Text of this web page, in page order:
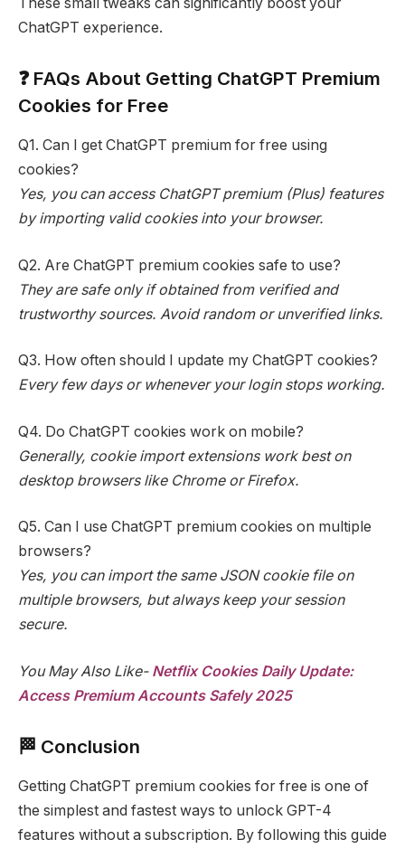
ChatGPT experience.
❓ FAQs About Getting ChatGPT Premium
Cookies for Free
Q1. Can I get ChatGPT premium for free using
cookies?
Yes, you can access ChatGPT premium (Plus) features
by importing valid cookies into your browser.
Q2. Are ChatGPT premium cookies safe to use?
They are safe only if obtained from verified and
trustworthy sources. Avoid random or unverified links.
Q3. How often should I update my ChatGPT cookies?
Every few days or whenever your login stops working.
Q4. Do ChatGPT cookies work on mobile?
Generally, cookie import extensions work best on
desktop browsers like Chrome or Firefox.
Q5. Can I use ChatGPT premium cookies on multiple
browsers?
Yes, you can import the same JSON cookie file on
multiple browsers, but always keep your session
secure.
You May Also Like- Netflix Cookies Daily Update:
Access Premium Accounts Safely 2025
🏁 Conclusion
Getting ChatGPT premium cookies for free is one of
the simplest and fastest ways to unlock GPT-4
features without a subscription. By following this guide